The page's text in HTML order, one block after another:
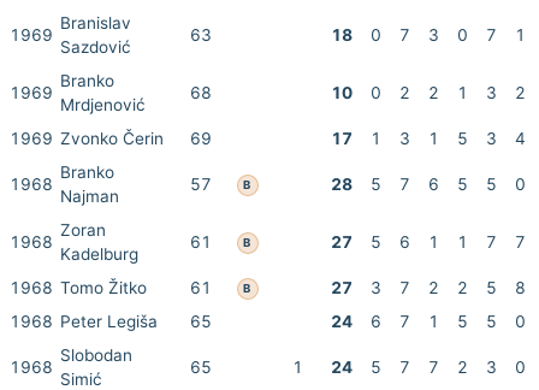
1969
Branislav
Sazdović
63 18 0 7 3 0 7 1
1969
Branko
Mrdjenović
68 10 0 2 2 1 3 2
1969 Zvonko Čerin 69 17 1 3 1 5 3 4
1968
Branko
Najman
57 B 28 5 7 6 5 5 0
1968
Zoran
Kadelburg
61 B 27 5 6 1 1 7 7
1968 Tomo Žitko 61 B 27 3 7 2 2 5
8
1968 Peter Legiša 65 24 6 7 1 5 5 0
1968
Slobodan
Simić
65 1 24 5 7 7 2 3 0